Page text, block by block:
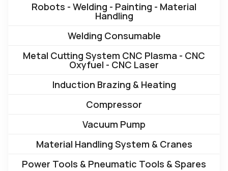
Robots - Welding - Painting - Material
Handling
Welding Consumable
Metal Cutting System CNC Plasma - CNC
Oxyfuel - CNC Laser
Induction Brazing & Heating
Compressor
Vacuum Pump
Material Handling System & Cranes
Power Tools & Pneumatic Tools & Spares